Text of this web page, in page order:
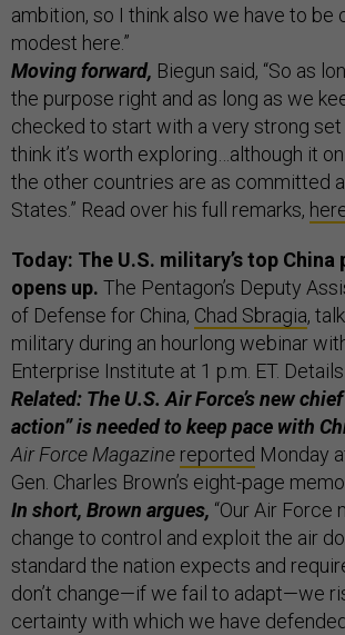
ambition, so I think also we have to be
modest here.”
Moving forward, Biegun said, “So as
the purpose right and as long as we
checked to start with a very strong
think it’s worth exploring…although it
the other countries are as committed
States.” Read over his full remarks,
Today: The U.S. military’s top
opens up. The Pentagon’s Deputy
of Defense for China, Chad Sbragia,
military during an hourlong webinar
Enterprise Institute at 1 p.m. ET. Details
Related: The U.S. Air Force’s new
action” is needed to keep pace with
Air Force Magazine reported Monday
Gen. Charles Brown’s eight-page
In short, Brown argues, “Our Air
change to control and exploit the air
standard the nation expects and
don’t change—if we fail to adapt—we
certainty with which we have